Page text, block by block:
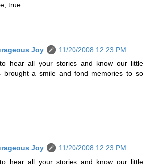
true.
Joy
11/20/2008 12:23 PM
hear all your stories and know our little
brought a smile and fond memories to so
Joy
11/20/2008 12:23 PM
hear all your stories and know our little